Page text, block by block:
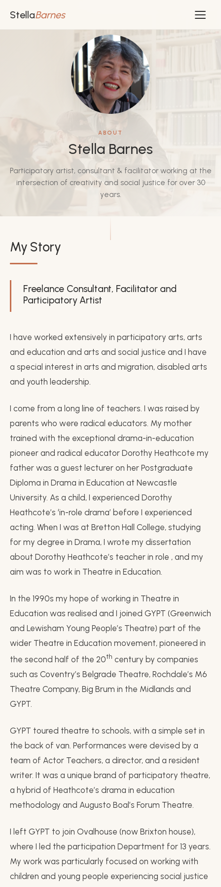
StellaBarnes
ABOUT
Stella Barnes
Participatory artist, consultant & facilitator working at the
intersection of creativity and social justice for over 30
years.
My Story
Freelance Consultant, Facilitator and
Participatory Artist
I have worked extensively in participatory arts, arts
and education and arts and social justice and I have
a special interest in arts and migration, disabled arts
and youth leadership.
I come from a long line of teachers. I was raised by
parents who were radical educators. My mother
trained with the exceptional drama-in-education
pioneer and radical educator Dorothy Heathcote my
father was a guest lecturer on her Postgraduate
Diploma in Drama in Education at Newcastle
University. As a child, I experienced Dorothy
Heathcote’s ‘in-role drama’ before I experienced
acting. When I was at Bretton Hall College, studying
for my degree in Drama, I wrote my dissertation
about Dorothy Heathcote’s teacher in role , and my
aim was to work in Theatre in Education.
In the 1990s my hope of working in Theatre in
Education was realised and I joined GYPT (Greenwich
and Lewisham Young People’s Theatre) part of the
wider Theatre in Education movement, pioneered in
the second half of the 20th century by companies
such as Coventry’s Belgrade Theatre, Rochdale’s M6
Theatre Company, Big Brum in the Midlands and
GYPT.
GYPT toured theatre to schools, with a simple set in
the back of van. Performances were devised by a
team of Actor Teachers, a director, and a resident
writer. It was a unique brand of participatory theatre,
a hybrid of Heathcote’s drama in education
methodology and Augusto Boal’s Forum Theatre.
I left GYPT to join Ovalhouse (now Brixton house),
where I led the participation Department for 13 years.
My work was particularly focused on working with
children and young people experiencing social justice